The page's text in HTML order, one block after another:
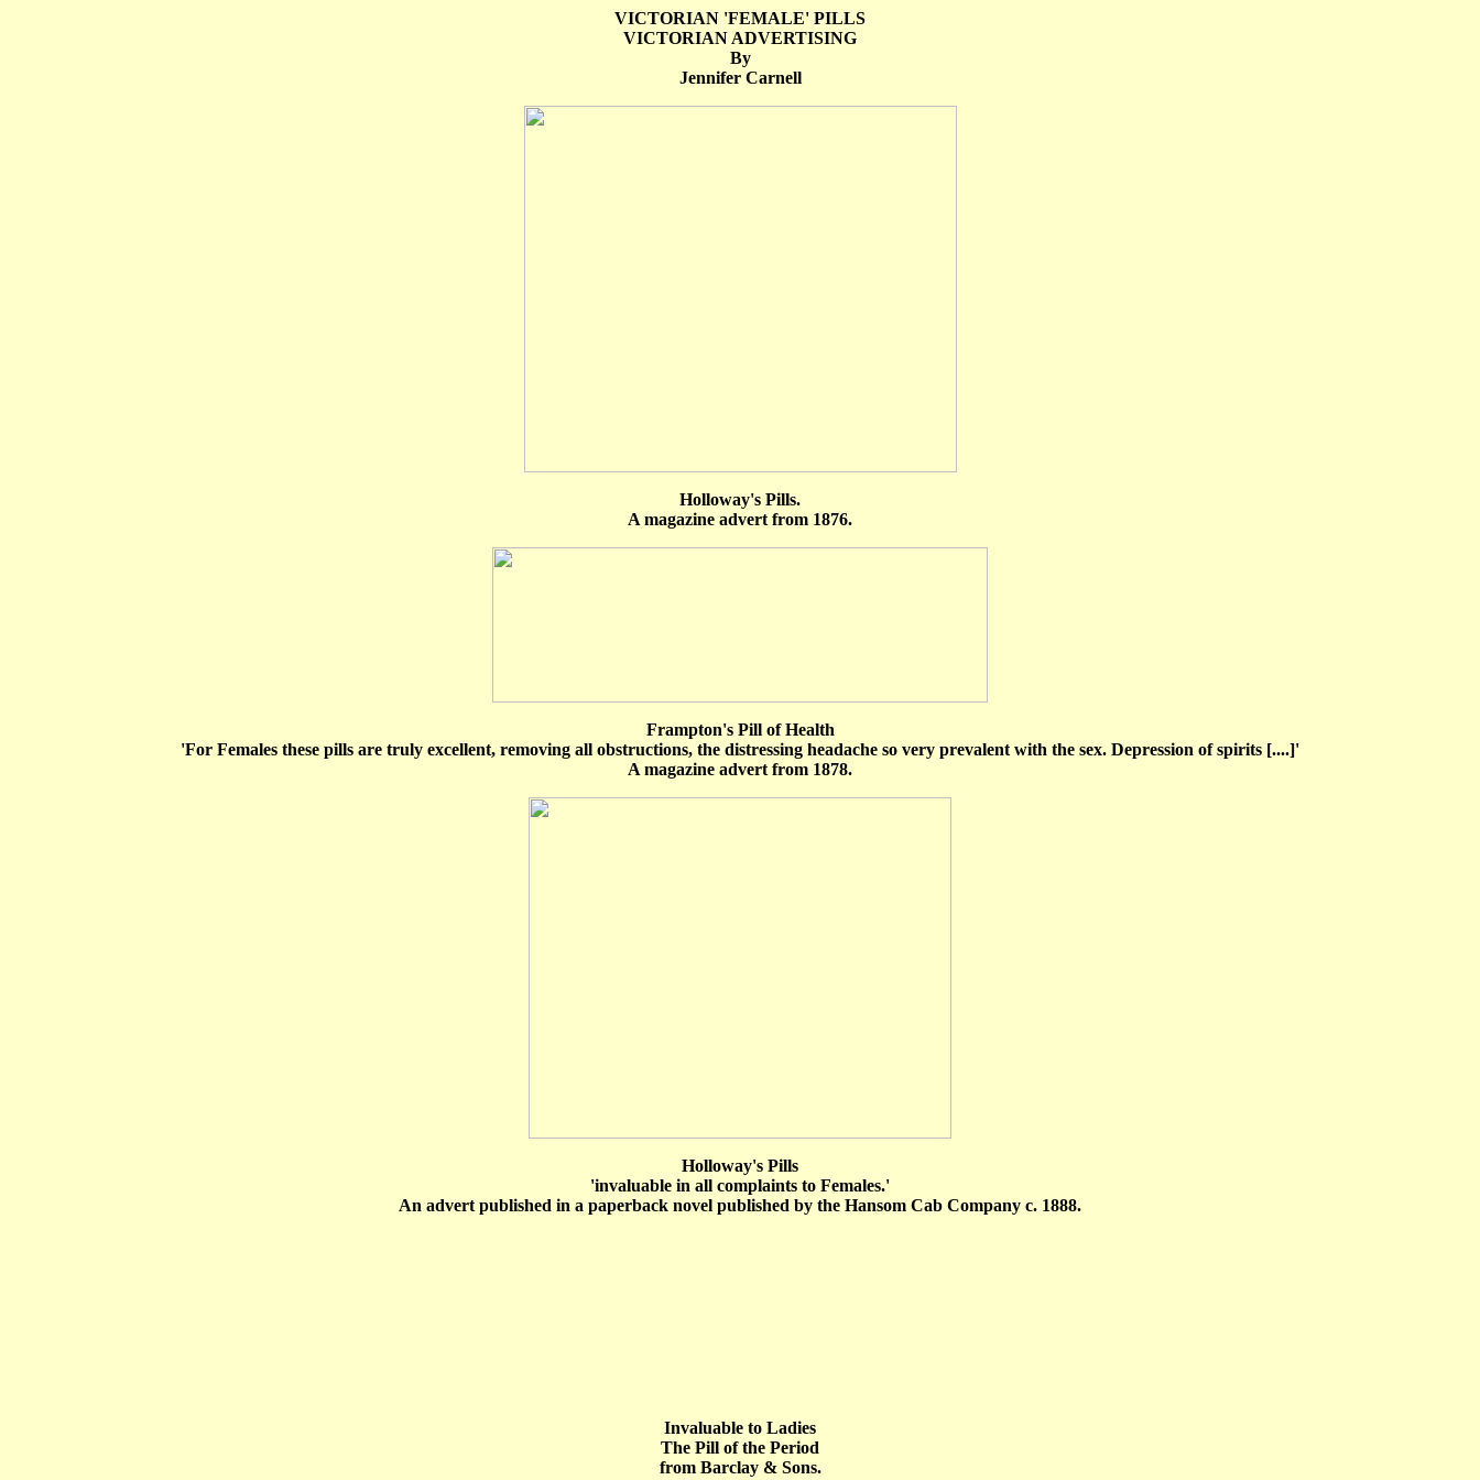
VICTORIAN 'FEMALE' PILLS
VICTORIAN ADVERTISING
By
Jennifer Carnell
Holloway's Pills.
A magazine advert from 1876.
Frampton's Pill of Health
'For Females these pills are truly excellent, removing all obstructions, the distressing headache so very prevalent with the sex. Depression of spirits [....]'
A magazine advert from 1878.
Holloway's Pills
'invaluable in all complaints to Females.'
An advert published in a paperback novel published by the Hansom Cab Company c. 1888.
Invaluable to Ladies
The Pill of the Period
from Barclay & Sons.